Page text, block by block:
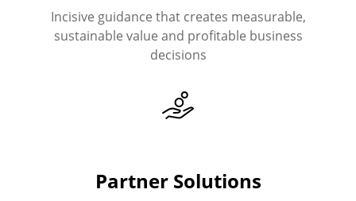
Incisive guidance that creates measurable,
sustainable value and profitable business
decisions
Partner Solutions